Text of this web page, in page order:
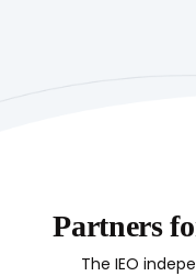
Partners
The IEO